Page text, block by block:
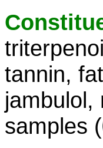
tannin,
jambulol,
samples